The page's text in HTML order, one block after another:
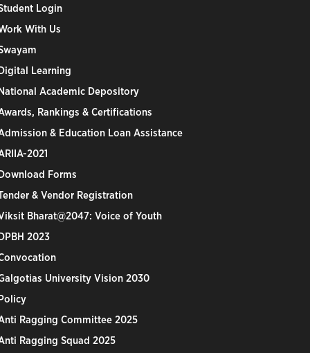
Login
With Us
Learning
Academic Depository
Rankings & Certifications
& Education Loan Assistance
2021
Forms
& Vendor Registration
Bharat@2047: Voice of Youth
2023
University Vision 2030
Ragging Committee 2025
Ragging Squad 2025